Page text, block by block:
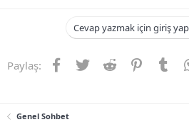
Cevap yazmak için giriş
Paylaş: Facebook
TwitterReddit Pinterest
Genel Sohbet